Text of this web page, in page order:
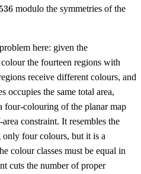
536modulo the symmetries of the
here: given the
the fourteen regions with
receive different colours, and
occupies the same total area,
four-colouring of the planar map
constraint. It resembles the
four colours, but it is a
colour classes must be equal in
cuts the number of proper